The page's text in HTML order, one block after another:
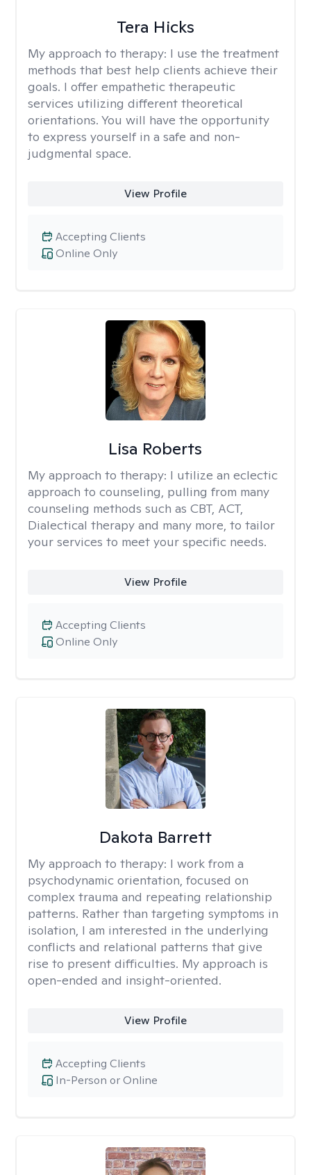
Tera Hicks
My approach to therapy: I use the treatment
methods that best help clients achieve their
goals. I offer empathetic therapeutic
services utilizing different theoretical
orientations. You will have the opportunity
to express yourself in a safe and non-
judgmental space.
View Profile
Online Only
Accepting Clients
Lisa Roberts
My approach to therapy: I utilize an eclectic
approach to counseling, pulling from many
counseling methods such as CBT, ACT,
Dialectical therapy and many more, to tailor
your services to meet your specific needs.
View Profile
Online Only
Accepting Clients
Dakota Barrett
My approach to therapy: I work from a
psychodynamic orientation, focused on
complex trauma and repeating relationship
patterns. Rather than targeting symptoms in
isolation, I am interested in the underlying
conflicts and relational patterns that give
rise to present difficulties. My approach is
open-ended and insight-oriented.
View Profile
In-Person or Online
Accepting Clients